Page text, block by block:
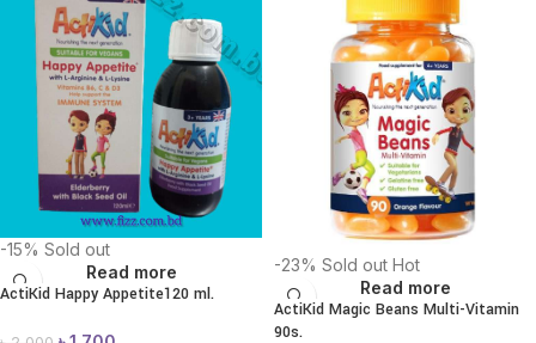
-15% Sold out
Read more
ActiKid Happy Appetite120 ml.
-23% Sold out Hot
Read more
ActiKid Magic Beans Multi-Vitamin
90s.